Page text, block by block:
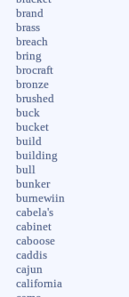
brand
brass
breach
bring
brocraft
bronze
brushed
buck
bucket
build
building
bull
bunker
burnewiin
cabela's
cabinet
caboose
caddis
cajun
california